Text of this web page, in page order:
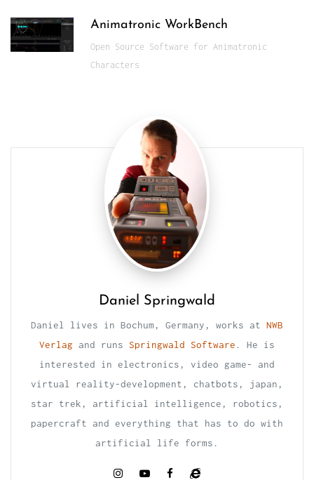
Animatronic WorkBench
Open Source Software for Animatronic
Characters
Daniel Springwald
Daniel lives in Bochum, Germany, works at NWB
Verlag and runs Springwald Software . He is
interested in electronics, video game- and
virtual reality-development, chatbots, japan,
star trek, artificial intelligence, robotics,
papercraft and everything that has to do with
artificial life forms.